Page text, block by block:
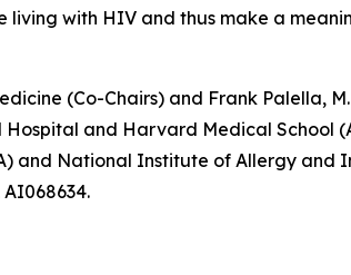
with HIV and thus make a
(Co-Chairs) and Frank Palella,
Hospital and Harvard Medical School
and National Institute of Allergy and